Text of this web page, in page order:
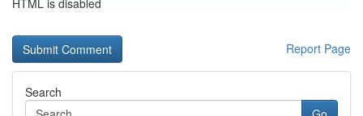
HTML is disabled
Report Page
Search